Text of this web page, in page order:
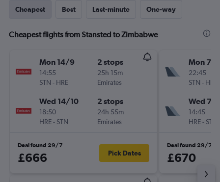
Cheapest Best Last-minute One-way
Cheapest flights from Stansted to Zimbabwe
Mon 14/9
14:55
STN - HRE
2 stops
25h 15m
Emirates
Wed 14/10
18:50
HRE- STN
2 stops
24h 55m
Emirates
Deal found 29/7
£666 Pick Dates
Mon 7/9
22:45
STN - HRE
Wed 7/
14:45
HRE- STN
Deal found 29/7
£670